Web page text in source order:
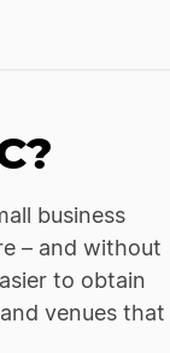
business
– and without
to obtain
venues that